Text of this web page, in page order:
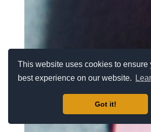
This website uses cookies to ensure
best experience on our website.
Got it!